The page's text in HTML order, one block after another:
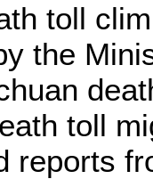
toll
the
toll
reports